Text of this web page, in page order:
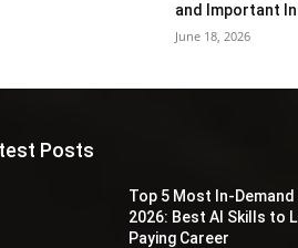
and Important
June 18, 2026
Posts
Top 5 Most In-Demand
2026: Best AI Skills to
Paying Career